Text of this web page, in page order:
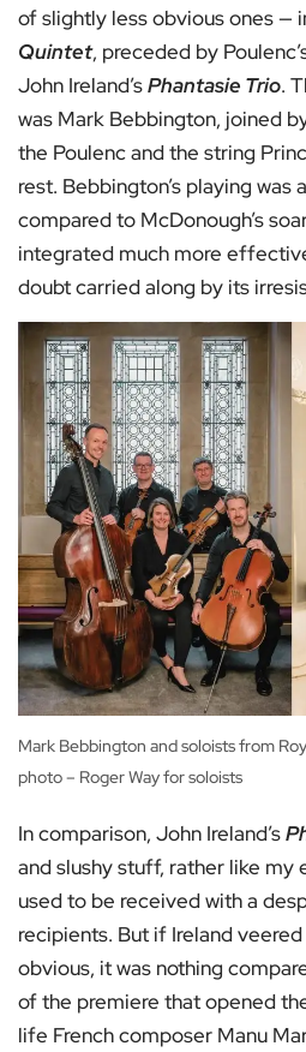
of slightly less obvious ones —
Quintet, preceded by
John Ireland’sPhantasie Trio.
was Mark Bebbington, joined
the Poulenc and the string
rest. Bebbington’s playing
compared to McDonough’s
integrated much more
doubt carried along by its
Mark Bebbington and soloists from
photo – Roger Way for soloists
In comparison, John Ireland’s
and slushy stuff, rather like my
used to be received with a
recipients. But if Ireland
obvious, it was nothing
of the premiere that opened
life French composer Manu